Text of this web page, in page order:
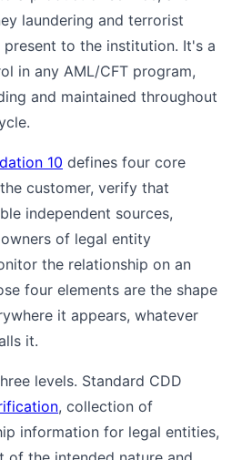
laundering and terrorist
to the institution. It's a
in any AML/CFT program,
and maintained throughout
10 defines four core
customer, verify that
independent sources,
of legal entity
the relationship on an
four elements are the shape
it appears, whatever
it.
levels. Standard CDD
, collection of
information for legal entities,